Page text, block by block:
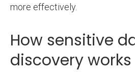
more effectively.
How sensitive
discovery works